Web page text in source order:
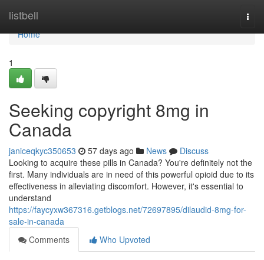
listbell
Home
Home
1
Seeking copyright 8mg in
Canada
janiceqkyc350653 57 days ago News
Discuss
Looking to acquire these pills in Canada? You're definitely not the
first. Many individuals are in need of this powerful opioid due to its
effectiveness in alleviating discomfort. However, it's essential to
understand
https://faycyxw367316.getblogs.net/72697895/dilaudid-8mg-for-
sale-in-canada
Comments
Who Upvoted